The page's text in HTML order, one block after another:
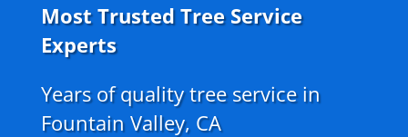
Most Trusted Tree Service
Experts
Years of quality tree service in
Fountain Valley, CA